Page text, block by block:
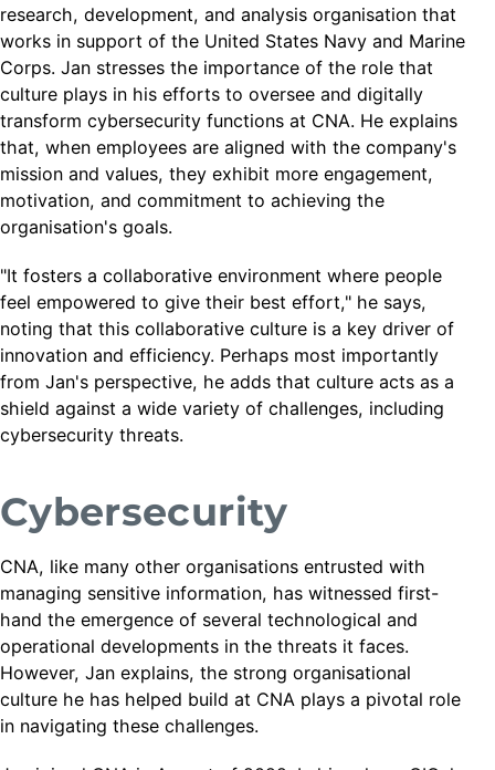
research, development, and analysis organisation that
works in support of the United States Navy and Marine
Corps. Jan stresses the importance of the role that
culture plays in his efforts to oversee and digitally
transform cybersecurity functions at CNA. He explains
that, when employees are aligned with the company's
mission and values, they exhibit more engagement,
motivation, and commitment to achieving the
organisation's goals.
"It fosters a collaborative environment where people
feel empowered to give their best effort," he says,
noting that this collaborative culture is a key driver of
innovation and efficiency. Perhaps most importantly
from Jan's perspective, he adds that culture acts as a
shield against a wide variety of challenges, including
cybersecurity threats.
Cybersecurity
CNA, like many other organisations entrusted with
managing sensitive information, has witnessed first-
hand the emergence of several technological and
operational developments in the threats it faces.
However, Jan explains, the strong organisational
culture he has helped build at CNA plays a pivotal role
in navigating these challenges.